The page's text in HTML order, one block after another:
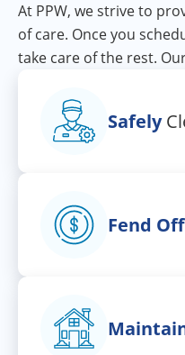
At PPW, we strive to
of care. Once you
take care of the rest.
Safely
Fend Off